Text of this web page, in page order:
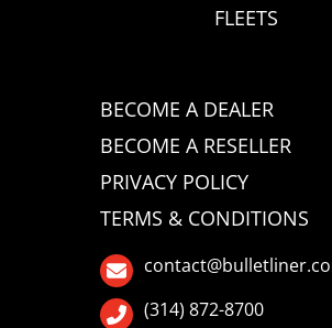
FLEETS
BECOME A DEALER
BECOME A RESELLER
PRIVACY POLICY
TERMS & CONDITIONS
(314) 872-8700